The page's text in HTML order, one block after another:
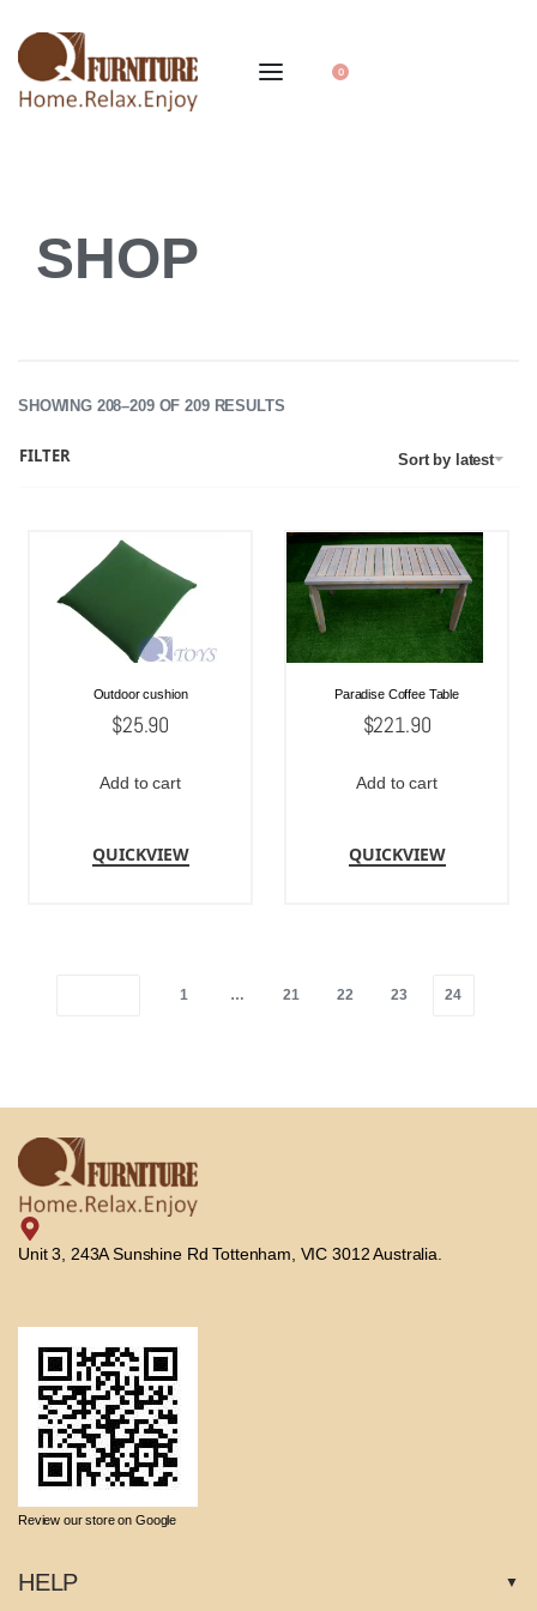
0
SHOP
SHOWING 208–209 OF 209 RESULTS
Sort by latest
FILTER
Outdoor cushion
$25.90
Add to cart
QUICKVIEW
Paradise Coffee Table
$221.90
Add to cart
QUICKVIEW
1 … 21 22 23 24
Unit 3, 243A Sunshine Rd Tottenham, VIC 3012 Australia.
Review our store on Google
HELP